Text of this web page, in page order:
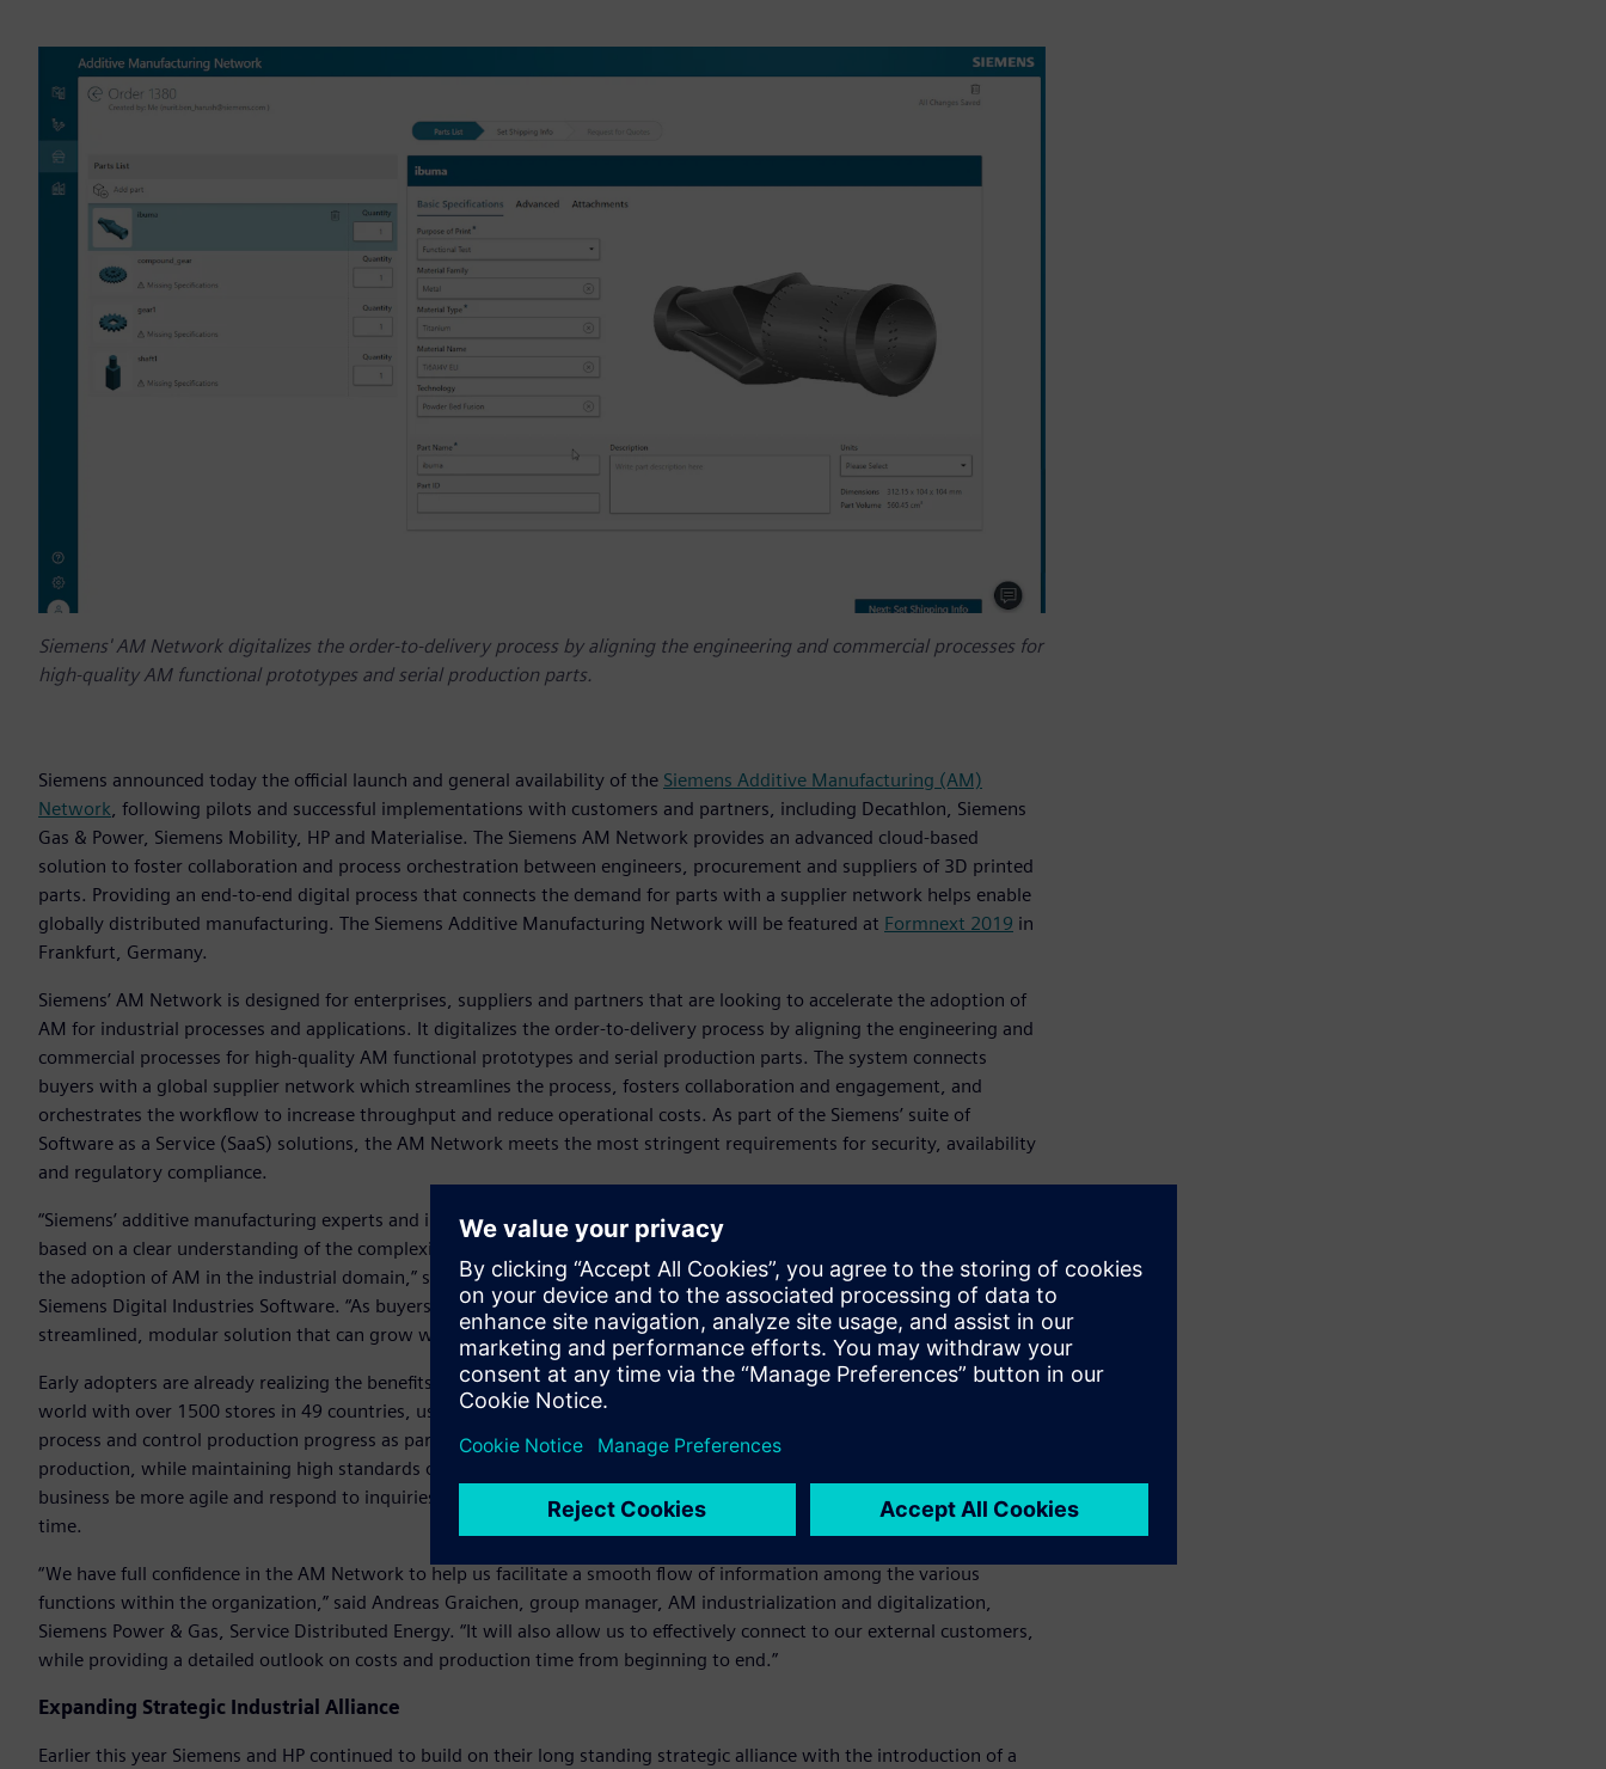
Siemens' AM Network digitalizes the order-to-delivery process by aligning the engineering and commercial processes for
high-quality AM functional prototypes and serial production parts.
Siemens announced today the official launch and general availability of the Siemens Additive Manufacturing (AM)
Network, following pilots and successful implementations with customers and partners, including Decathlon, Siemens
Gas & Power, Siemens Mobility, HP and Materialise. The Siemens AM Network provides an advanced cloud-based
solution to foster collaboration and process orchestration between engineers, procurement and suppliers of 3D printed
parts. Providing an end-to-end digital process that connects the demand for parts with a supplier network helps enable
globally distributed manufacturing. The Siemens Additive Manufacturing Network will be featured at Formnext 2019 in
Frankfurt, Germany.
Siemens’ AM Network is designed for enterprises, suppliers and partners that are looking to accelerate the adoption of
AM for industrial processes and applications. It digitalizes the order-to-delivery process by aligning the engineering and
commercial processes for high-quality AM functional prototypes and serial production parts. The system connects
buyers with a global supplier network which streamlines the process, fosters collaboration and engagement, and
orchestrates the workflow to increase throughput and reduce operational costs. As part of the Siemens’ suite of
Software as a Service (SaaS) solutions, the AM Network meets the most stringent requirements for security, availability
and regulatory compliance.
“Siemens’ additive manufacturing experts and industry veterans have developed the additive manufacturing network
based on a clear understanding of the complexities and needs of the industry, fostered by a sincere passion to promote
the adoption of AM in the industrial domain,” said Zvi Feuer, Senior Vice President Manufacturing Engineering at
Siemens Digital Industries Software. “As buyers, sellers and partners continue to plug into the ecosystem, they will find a
streamlined, modular solution that can grow with each company’s individual needs.”
Early adopters are already realizing the benefits of the AM Network. Decathlon, the largest sporting goods retailer in the
world with over 1500 stores in 49 countries, uses the AM Network to manage their Additive Manufacturing ordering
process and control production progress as part of their strategy to scale their use of 3D printing globally and ramp up
production, while maintaining high standards of quality. At Siemens Gas & Power, the AM Network is helping the
business be more agile and respond to inquiries in real time to help ensure customers get exactly what they ordered, on
time.
“We have full confidence in the AM Network to help us facilitate a smooth flow of information among the various
functions within the organization,” said Andreas Graichen, group manager, AM industrialization and digitalization,
Siemens Power & Gas, Service Distributed Energy. “It will also allow us to effectively connect to our external customers,
while providing a detailed outlook on costs and production time from beginning to end.”
Expanding Strategic Industrial Alliance
Earlier this year Siemens and HP continued to build on their long standing strategic alliance with the introduction of a